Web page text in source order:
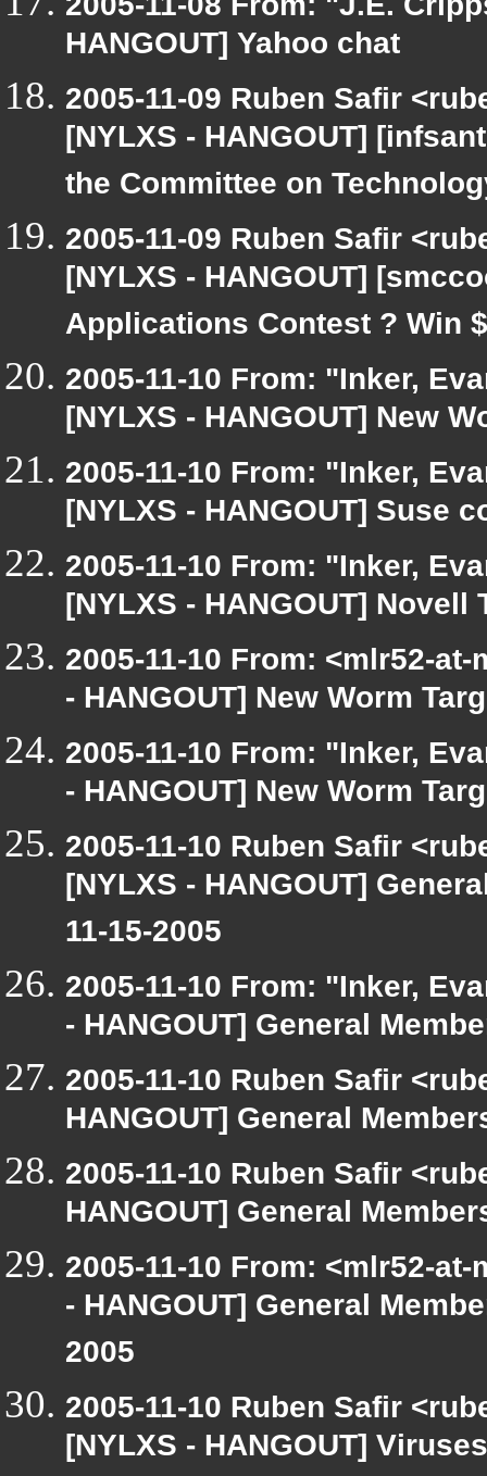
HANGOUT] Yahoo chat
2005-11-09 Ruben Safir
[NYLXS - HANGOUT]
the Committee on
2005-11-09 Ruben Safir
[NYLXS - HANGOUT]
Applications Contest ? Win
2005-11-10 From: "Inker,
[NYLXS - HANGOUT] New
2005-11-10 From: "Inker,
[NYLXS - HANGOUT] Suse
2005-11-10 From: "Inker,
[NYLXS - HANGOUT]
2005-11-10 From: <mlr52-
- HANGOUT] New Worm
2005-11-10 From: "Inker,
- HANGOUT] New Worm
2005-11-10 Ruben Safir
[NYLXS - HANGOUT]
11-15-2005
2005-11-10 From: "Inker,
- HANGOUT] General
2005-11-10 Ruben Safir
HANGOUT] General
2005-11-10 Ruben Safir
HANGOUT] General
2005-11-10 From: <mlr52-
- HANGOUT] General
2005
2005-11-10 Ruben Safir
[NYLXS - HANGOUT]